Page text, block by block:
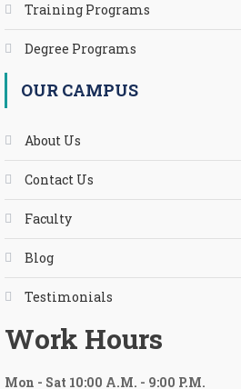
Training Programs
Degree Programs
OUR CAMPUS
About Us
Contact Us
Faculty
Blog
Testimonials
Work Hours
Mon - Sat 10:00 A.M. - 9:00 P.M.